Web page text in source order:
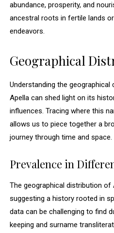
abundance, prosperity, and
ancestral roots in fertile lands
endeavors.
Geographical
Understanding the
Apella can shed light on its
influences. Tracing where this
allows us to piece together a
journey through time and space.
Prevalence in
The geographical distribution of
suggesting a history rooted in
data can be challenging to find
keeping and surname